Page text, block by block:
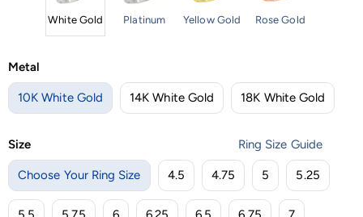
White Gold Platinum Yellow Gold Rose Gold
Metal
10K White Gold 14K White Gold 18K White Gold
Size Ring Size Guide
Choose Your Ring Size 4.5 4.75 5 5.25